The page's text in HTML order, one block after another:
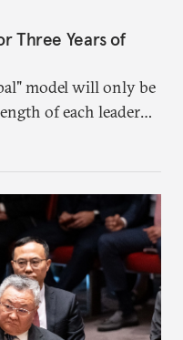
Three Years of
model will only be
of each leader